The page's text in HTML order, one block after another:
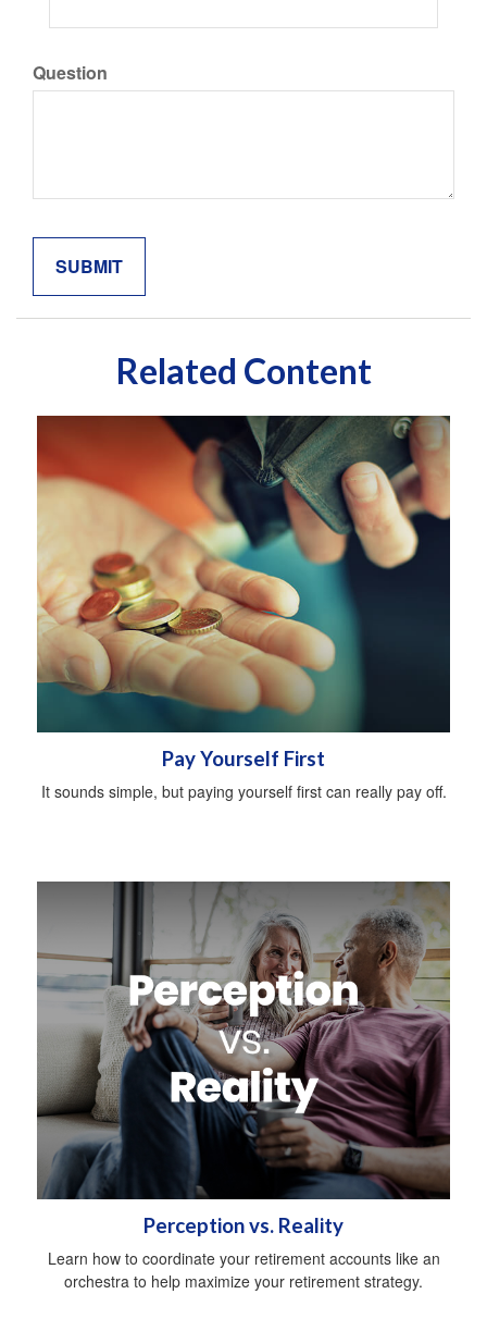
Question
Related Content
Pay Yourself First
It sounds simple, but paying yourself first can really pay off.
Perception vs. Reality
Learn how to coordinate your retirement accounts like an
orchestra to help maximize your retirement strategy.